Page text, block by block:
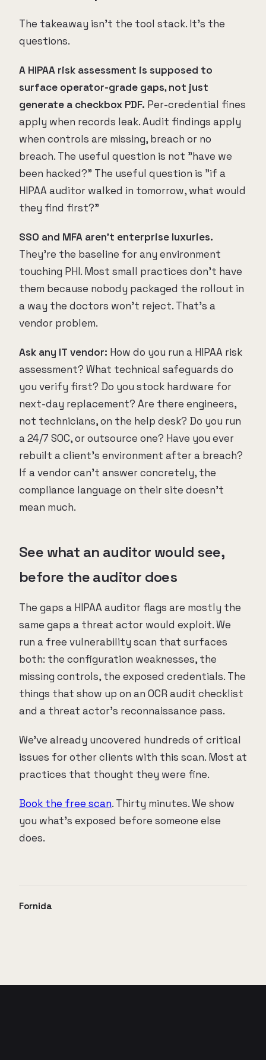
The takeaway isn't the tool stack. It's the
questions.
A HIPAA risk assessment is supposed to
surface operator-grade gaps, not just
generate a checkbox PDF. Per-credential fines
apply when records leak. Audit findings apply
when controls are missing, breach or no
breach. The useful question is not "have we
been hacked?" The useful question is "if a
HIPAA auditor walked in tomorrow, what would
they find first?"
SSO and MFA aren't enterprise luxuries.
They're the baseline for any environment
touching PHI. Most small practices don't have
them because nobody packaged the rollout in
a way the doctors won't reject. That's a
vendor problem.
Ask any IT vendor: How do you run a HIPAA risk
assessment? What technical safeguards do
you verify first? Do you stock hardware for
next-day replacement? Are there engineers,
not technicians, on the help desk? Do you run
a 24/7 SOC, or outsource one? Have you ever
rebuilt a client's environment after a breach?
If a vendor can't answer concretely, the
compliance language on their site doesn't
mean much.
See what an auditor would see,
before the auditor does
The gaps a HIPAA auditor flags are mostly the
same gaps a threat actor would exploit. We
run a free vulnerability scan that surfaces
both: the configuration weaknesses, the
missing controls, the exposed credentials. The
things that show up on an OCR audit checklist
and a threat actor's reconnaissance pass.
We've already uncovered hundreds of critical
issues for other clients with this scan. Most at
practices that thought they were fine.
Book the free scan. Thirty minutes. We show
you what's exposed before someone else
does.
Fornida